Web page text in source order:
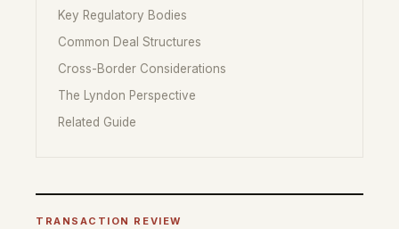
Key Regulatory Bodies
Common Deal Structures
Cross-Border Considerations
The Lyndon Perspective
Related Guide
TRANSACTION REVIEW